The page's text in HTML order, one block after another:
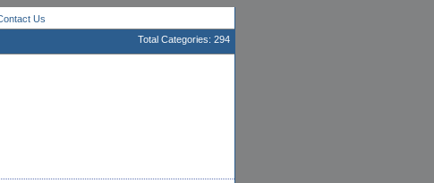
Us
Total Categories: 294